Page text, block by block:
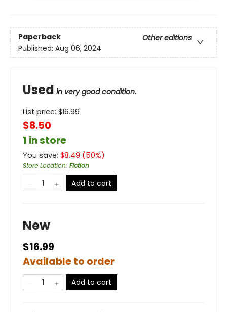
Paperback
Other editions
Published: Aug 06, 2024
Used in very good condition.
List price: $16.99
$8.50
1 in store
You save: $8.49 (50%)
Store Location: Fiction
Add to cart
New
$16.99
Available to order
Add to cart